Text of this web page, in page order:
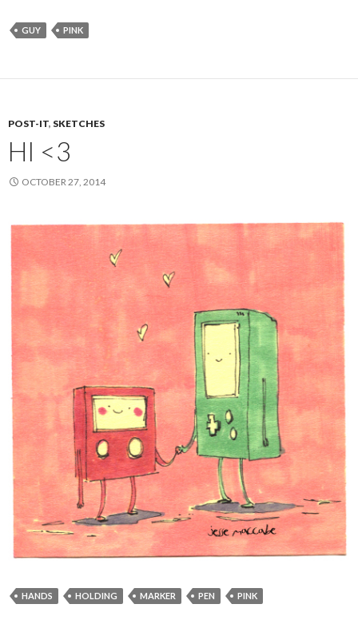
GUY PINK
POST-IT, SKETCHES
HI <3
OCTOBER 27, 2014
HANDS HOLDING MARKER PEN PINK